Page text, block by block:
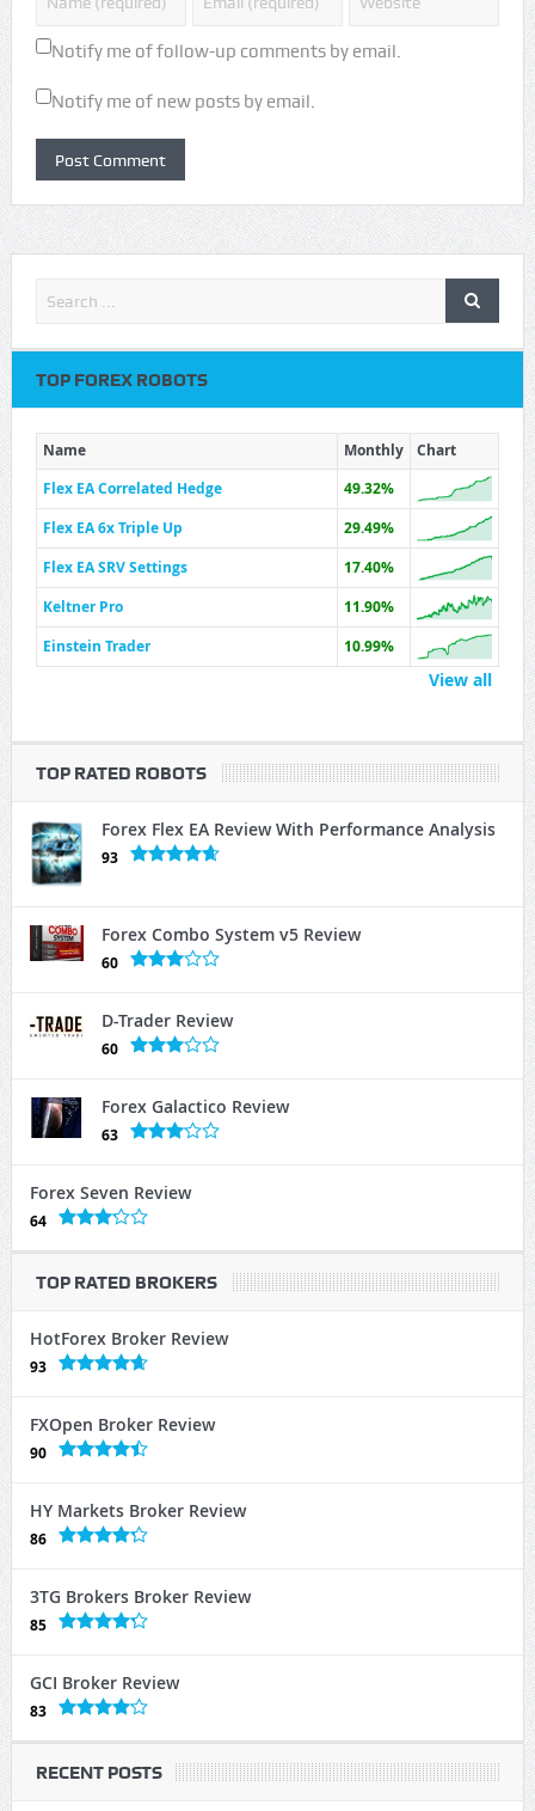
Notify me of follow-up comments by email.
Notify me of new posts by email.
TOP FOREX ROBOTS
Name Monthly
Chart
Flex EA Correlated Hedge
49.32%
Flex EA 6x Triple Up
29.49%
Flex EA SRV Settings
17.40%
Keltner Pro
11.90%
Einstein Trader
10.99%
View all
TOP RATED ROBOTS
Forex Flex EA Review With Performance Analysis
93
Forex Combo System v5 Review
60
D-Trader Review
60
Forex Galactico Review
63
Forex Seven Review
64
TOP RATED BROKERS
HotForex Broker Review
93
FXOpen Broker Review
90
HY Markets Broker Review
86
3TG Brokers Broker Review
85
GCI Broker Review
83
RECENT POSTS